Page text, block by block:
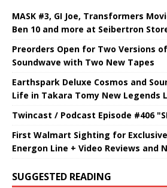
MASK #3, GI Joe, Transformers
Ben 10 and more at Seibertron
Preorders Open for Two Versions
Soundwave with Two New Tapes
Earthspark Deluxe Cosmos and
Life in Takara Tomy New Legends
Twincast / Podcast Episode #406
First Walmart Sighting for
Energon Line + Video Reviews and
SUGGESTED READING